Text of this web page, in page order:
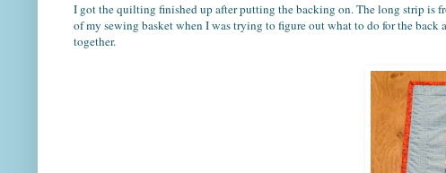
I got the quilting finished up after putting the backing on. The long strip is
of my sewing basket when I was trying to figure out what to do for the
together.